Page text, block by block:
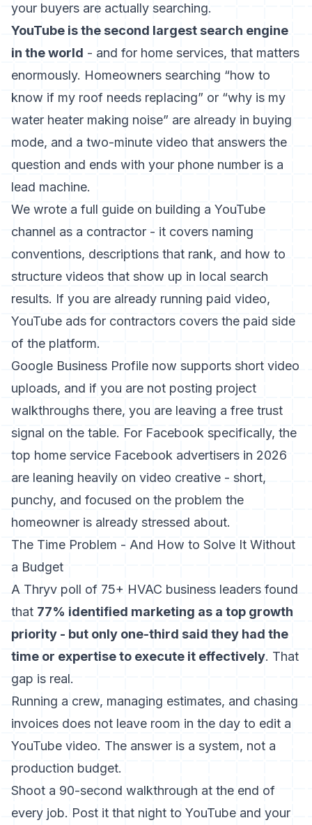
your buyers are actually searching.
YouTube is the second largest search engine
in the world - and for home services, that matters
enormously. Homeowners searching “how to
know if my roof needs replacing” or “why is my
water heater making noise” are already in buying
mode, and a two-minute video that answers the
question and ends with your phone number is a
lead machine.
We wrote a full guide on building a YouTube
channel as a contractor - it covers naming
conventions, descriptions that rank, and how to
structure videos that show up in local search
results. If you are already running paid video,
YouTube ads for contractors covers the paid side
of the platform.
Google Business Profile now supports short video
uploads, and if you are not posting project
walkthroughs there, you are leaving a free trust
signal on the table. For Facebook specifically, the
top home service Facebook advertisers in 2026
are leaning heavily on video creative - short,
punchy, and focused on the problem the
homeowner is already stressed about.
The Time Problem - And How to Solve It Without
a Budget
A Thryv poll of 75+ HVAC business leaders found
that 77% identified marketing as a top growth
priority - but only one-third said they had the
time or expertise to execute it effectively. That
gap is real.
Running a crew, managing estimates, and chasing
invoices does not leave room in the day to edit a
YouTube video. The answer is a system, not a
production budget.
Shoot a 90-second walkthrough at the end of
every job. Post it that night to YouTube and your